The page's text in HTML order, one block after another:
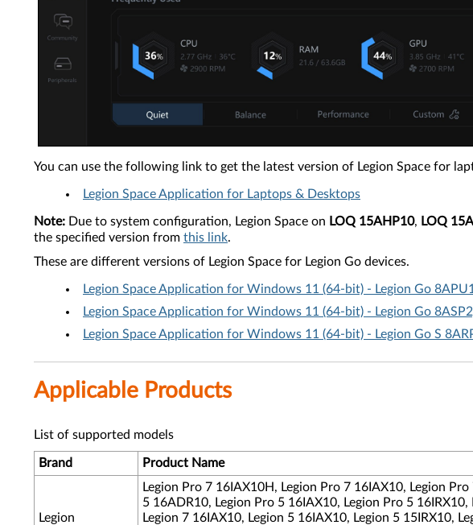
You can use the following link to get the latest version of Legion Space for
Legion Space Application for Laptops & Desktops
Note: Due to system configuration, Legion Space on LOQ 15AHP10, LOQ
the specified version from this link.
These are different versions of Legion Space for Legion Go devices.
Legion Space Application for Windows 11 (64-bit) - Legion Go 8APU1
Legion Space Application for Windows 11 (64-bit) - Legion Go
Legion Space Application for Windows 11 (64-bit) - Legion Go S
Applicable Products
List of supported models
Brand Product Name
Legion
Legion Pro 7 16IAX10H, Legion Pro 7 16IAX10, Legion
5 16ADR10, Legion Pro 5 16IAX10, Legion Pro 5
Legion 7 16IAX10, Legion 5 16IAX10, Legion 5 15IRX10,